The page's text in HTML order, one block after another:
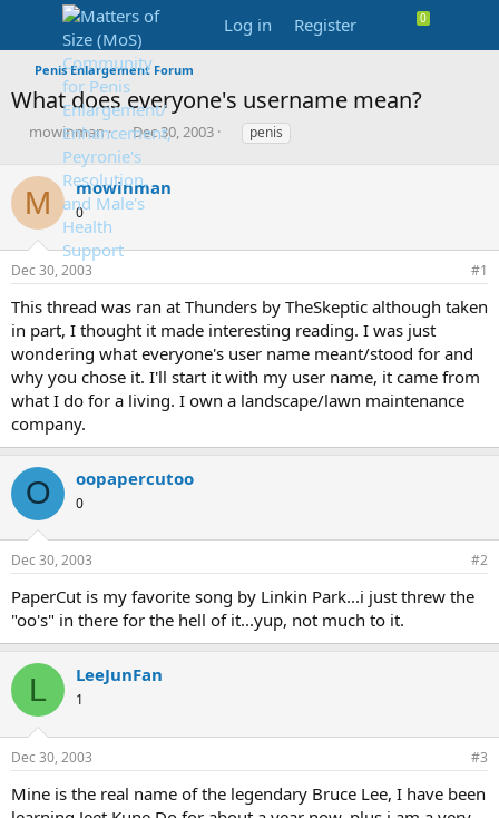
Log in Register
Penis Enlargement Forum
What does everyone's username mean?
T
e
a
d
s
t
a
r
t
e
r
mowinman
S
t
r
t
a
e
Dec 30, 2003
Tpenis
M mowinman
0
Dec 30, 2003 #1
This thread was ran at Thunders by TheSkeptic although taken
in part, I thought it made interesting reading. I was just
wondering what everyone's user name meant/stood for and
why you chose it. I'll start it with my user name, it came from
what I do for a living. I own a landscape/lawn maintenance
company.
O oopapercutoo
0
Dec 30, 2003 #2
PaperCut is my favorite song by Linkin Park...i just threw the
"oo's" in there for the hell of it...yup, not much to it.
L LeeJunFan
1
Dec 30, 2003 #3
Mine is the real name of the legendary Bruce Lee, I have been